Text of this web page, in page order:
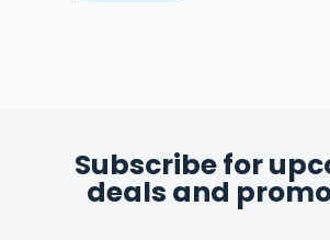
Subscribe for
deals and